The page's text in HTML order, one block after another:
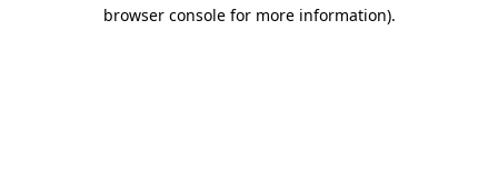
browser console for more information).